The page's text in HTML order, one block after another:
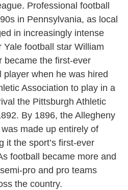
Professional football
in Pennsylvania, as local
in increasingly intense
football star William
became the first-ever
player when he was hired
Association to play in a
the Pittsburgh Athletic
By 1896, the Allegheny
made up entirely of
it the sport’s first-ever
football became more and
pro and pro teams
the country.